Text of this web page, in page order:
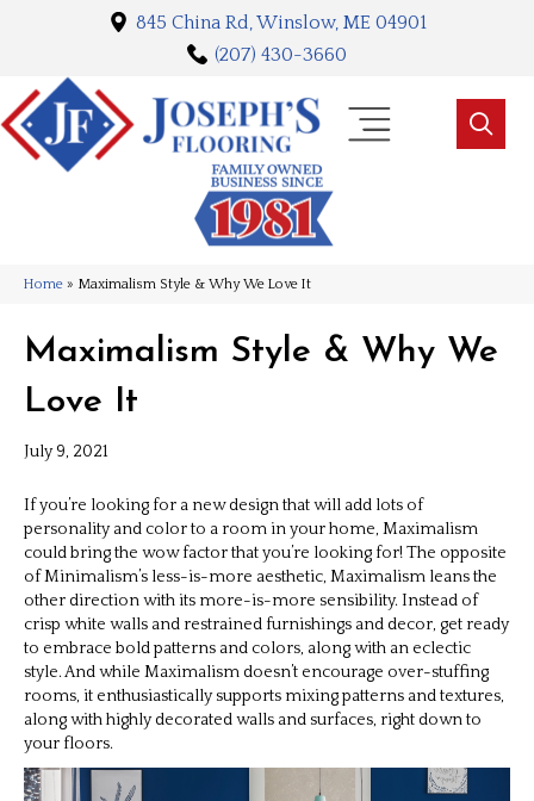
845 China Rd, Winslow, ME 04901
(207) 430-3660
Home » Maximalism Style & Why We Love It
Maximalism Style & Why We
Love It
July 9, 2021
If you’re looking for a new design that will add lots of
personality and color to a room in your home, Maximalism
could bring the wow factor that you’re looking for! The opposite
of Minimalism’s less-is-more aesthetic, Maximalism leans the
other direction with its more-is-more sensibility. Instead of
crisp white walls and restrained furnishings and decor, get ready
to embrace bold patterns and colors, along with an eclectic
style. And while Maximalism doesn’t encourage over-stuffing
rooms, it enthusiastically supports mixing patterns and textures,
along with highly decorated walls and surfaces, right down to
your floors.